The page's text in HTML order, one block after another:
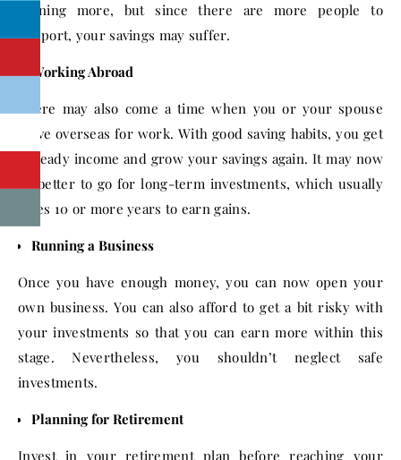
earning more, but since there are more people to
support, your savings may suffer.
Working Abroad
There may also come a time when you or your spouse
move overseas for work. With good saving habits, you get
a steady income and grow your savings again. It may now
be better to go for long-term investments, which usually
takes 10 or more years to earn gains.
Running a Business
Once you have enough money, you can now open your
own business. You can also afford to get a bit risky with
your investments so that you can earn more within this
stage. Nevertheless, you shouldn’t neglect safe
investments.
Planning for Retirement
Invest in your retirement plan before reaching your